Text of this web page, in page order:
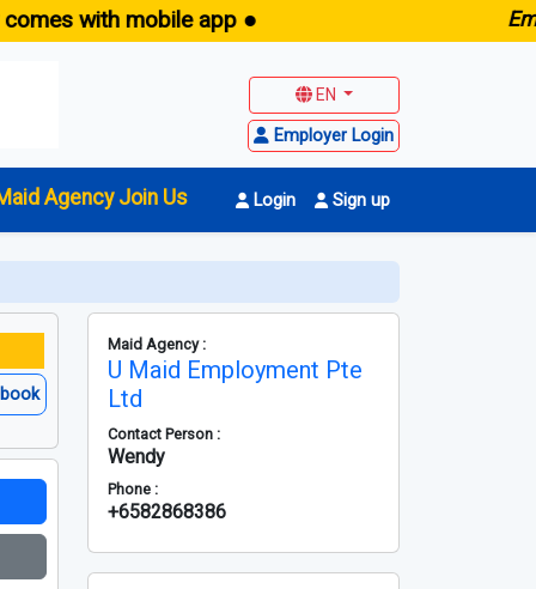
with mobile app ● maid.sg
EN
Employer Login
Agency Join Us Login Sign up
Maid Agency :
U Maid Employment Pte
Ltd
Contact Person :
Wendy
Phone :
+6582868386